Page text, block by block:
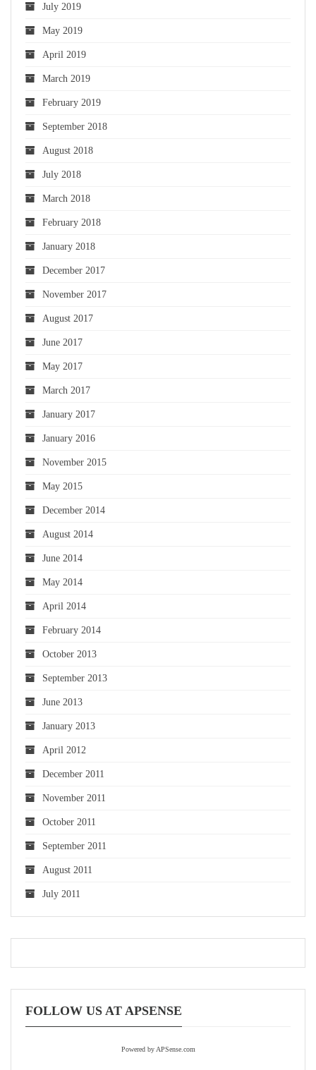
July 2019
May 2019
April 2019
March 2019
February 2019
September 2018
August 2018
July 2018
March 2018
February 2018
January 2018
December 2017
November 2017
August 2017
June 2017
May 2017
March 2017
January 2017
January 2016
November 2015
May 2015
December 2014
August 2014
June 2014
May 2014
April 2014
February 2014
October 2013
September 2013
June 2013
January 2013
April 2012
December 2011
November 2011
October 2011
September 2011
August 2011
July 2011
FOLLOW US AT APSENSE
Powered by APSense.com